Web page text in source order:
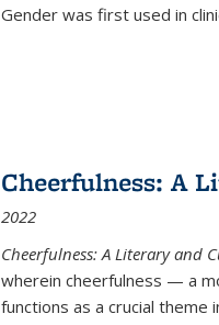
Gender was first used in
Cheerfulness: A
2022
Cheerfulness: A Literary and
wherein cheerfulness — a
functions as a crucial theme